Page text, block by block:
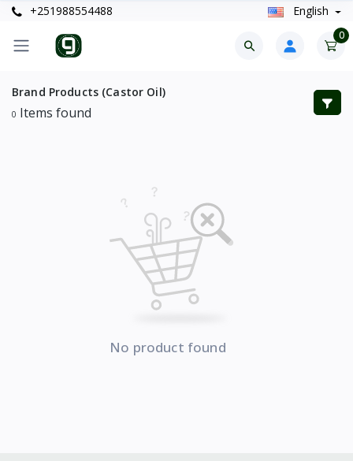
+251988554488 English
0
Brand Products (Castor Oil)
0 Items found
No product found